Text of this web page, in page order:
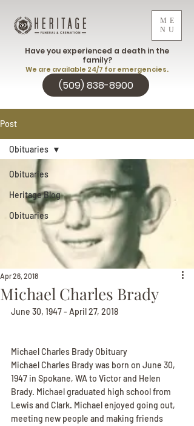
ME
NU
(509) 838-8900
Have you experienced a death in the
family?
We are available 24/7 for emergencies.
Post
Obituaries
Heritage Blog
Obituaries
Obituaries
Michael Charles Brady
Apr 26, 2018
June 30, 1947 - April 27, 2018
Michael Charles Brady Obituary
Michael Charles Brady was born on June 30,
1947 in Spokane, WA to Victor and Helen
Brady. Michael graduated high school from
Lewis and Clark. Michael enjoyed going out,
meeting new people and making friends